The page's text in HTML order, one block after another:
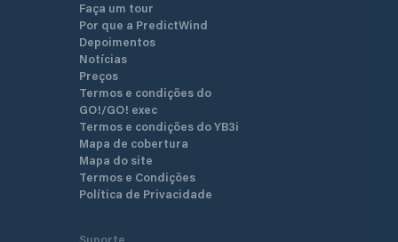
Faça um tour
Por que a PredictWind
Depoimentos
Notícias
Preços
Termos e condições do
GO!/GO! exec
Termos e condições do YB3i
Mapa de cobertura
Mapa do site
Termos e Condições
Política de Privacidade
Suporte